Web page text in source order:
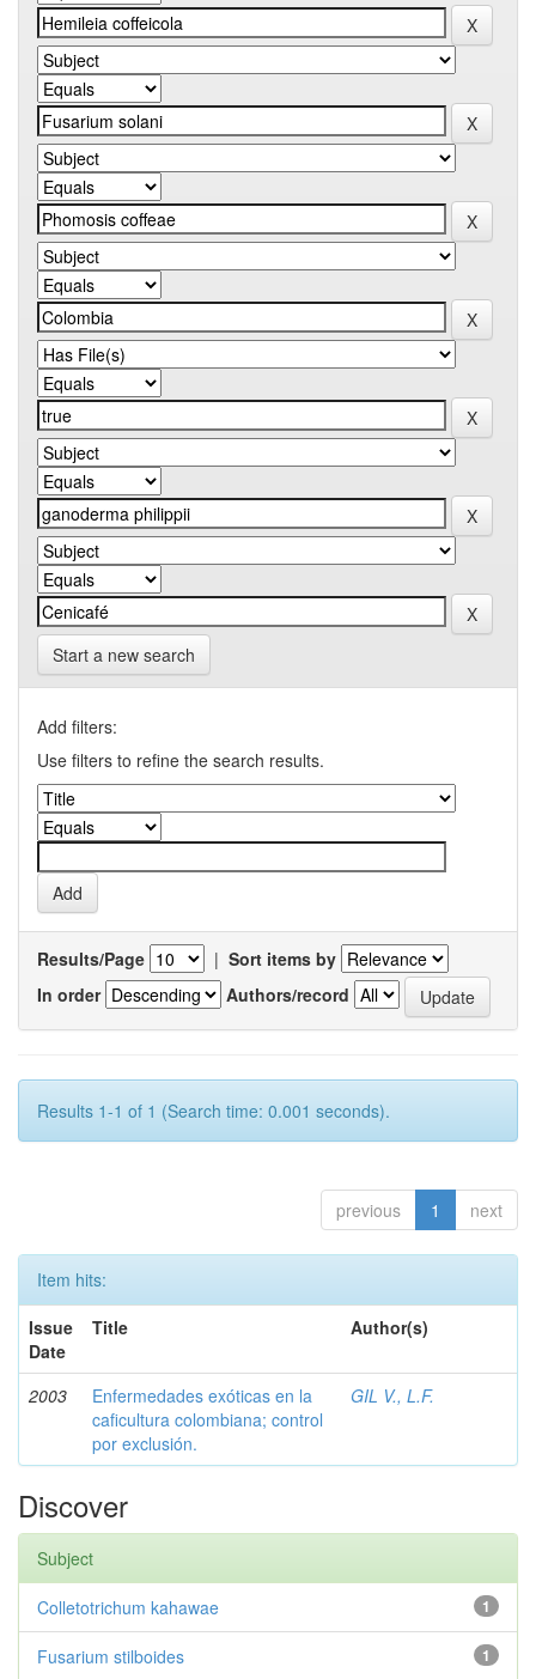
Start a new search
Add filters:
Use filters to refine the search results.
Results/Page | Sort items by
In order
Authors/record
Results 1-1 of 1 (Search time: 0.001 seconds).
previous 1 next
Item hits:
Issue
Date
Title Author(s)
2003
Enfermedades exóticas en la
caficultura colombiana; control
por exclusión.
GIL V., L.F.
Discover
Subject
1
Colletotrichum kahawae
1
Fusarium stilboides